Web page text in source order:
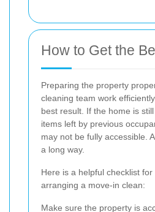
How to Get the
Preparing the property
cleaning team work
best result. If the home is
items left by previous
may not be fully accessible.
a long way.
Here is a helpful checklist
arranging a move-in clean:
Make sure the property is